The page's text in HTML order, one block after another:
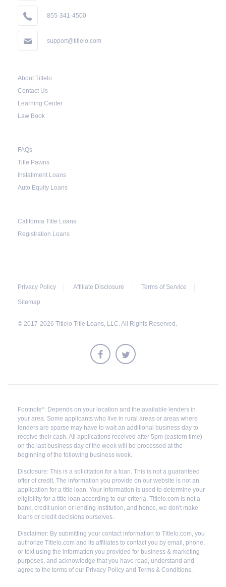
855-341-4500
support@titlelo.com
About Titlelo
Contact Us
Learning Center
Law Book
FAQs
Title Pawns
Installment Loans
Auto Equity Loans
California Title Loans
Registration Loans
Privacy Policy Affiliate Disclosure Terms of Service
Sitemap
© 2017-2026 Titlelo Title Loans, LLC. All Rights Reserved.
Footnote*: Depends on your location and the available lenders in
your area. Some applicants who live in rural areas or areas where
lenders are sparse may have to wait an additional business day to
receive their cash. All applications received after 5pm (eastern time)
on the last business day of the week will be processed at the
beginning of the following business week.
Disclosure: This is a solicitation for a loan. This is not a guaranteed
offer of credit. The information you provide on our website is not an
application for a title loan. Your information is used to determine your
eligibility for a title loan according to our criteria. Titlelo.com is not a
bank, credit union or lending institution, and hence, we don't make
loans or credit decisions ourselves.
Disclaimer: By submitting your contact information to Titlelo.com, you
authorize Titlelo.com and its affiliates to contact you by email, phone,
or text using the information you provided for business & marketing
purposes, and acknowledge that you have read, understand and
agree to the terms of our Privacy Policy and Terms & Conditions.